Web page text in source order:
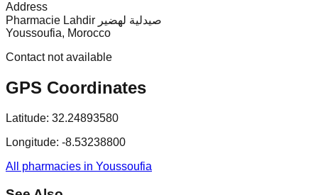
Address
Pharmacie Lahdir صيدلية لهضير
Youssoufia, Morocco
Contact not available
GPS Coordinates
Latitude: 32.24893580
Longitude: -8.53238800
All pharmacies in Youssoufia